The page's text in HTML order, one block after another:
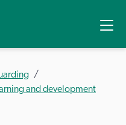
and development